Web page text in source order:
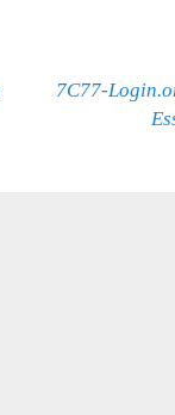
7C77-